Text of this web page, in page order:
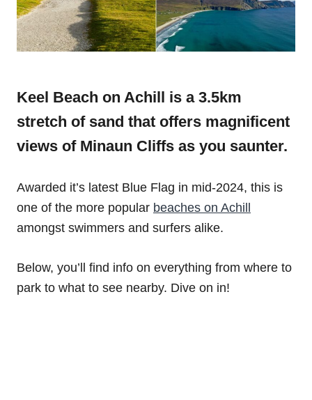
Keel Beach on Achill is a 3.5km
stretch of sand that offers magnificent
views of Minaun Cliffs as you saunter.
Awarded it’s latest Blue Flag in mid-2024, this is
one of the more popular beaches on Achill
amongst swimmers and surfers alike.
Below, you’ll find info on everything from where to
park to what to see nearby. Dive on in!